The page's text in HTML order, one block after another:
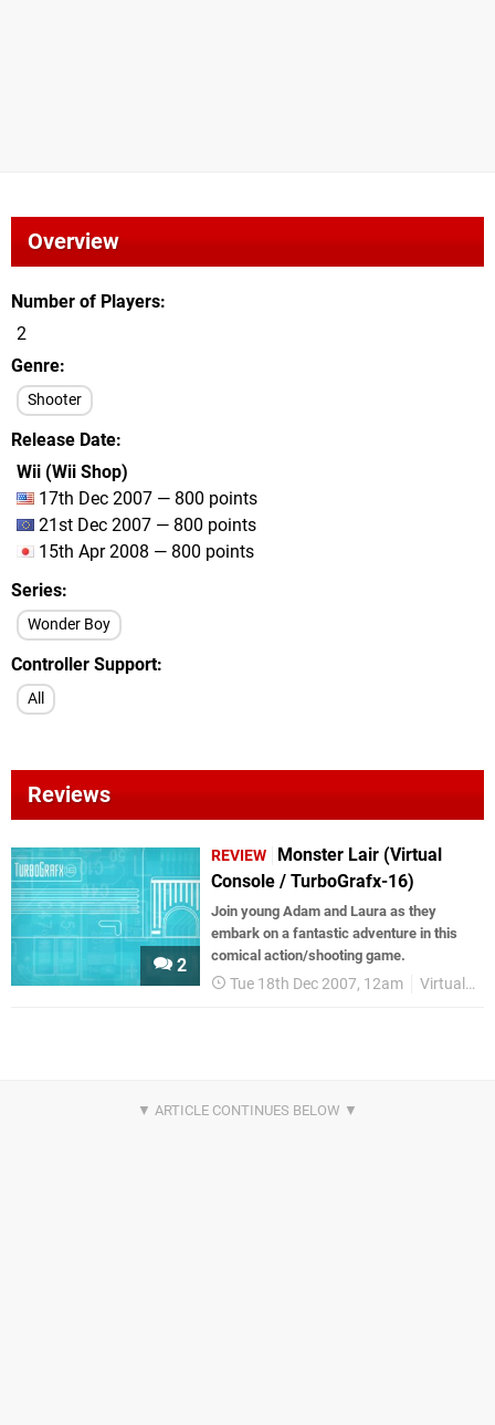
Overview
Number of Players
2
Genre
Shooter
Release Date
Wii (Wii Shop)
17th Dec 2007 — 800 points
21st Dec 2007 — 800 points
15th Apr 2008 — 800 points
Series
Wonder Boy
Controller Support
All
Reviews
2
REVIEW
Monster Lair (Virtual
Console / TurboGrafx-16)
Join young Adam and Laura as they
embark on a fantastic adventure in this
comical action/shooting game.
Tue 18th Dec 2007, 12am Virtual Console